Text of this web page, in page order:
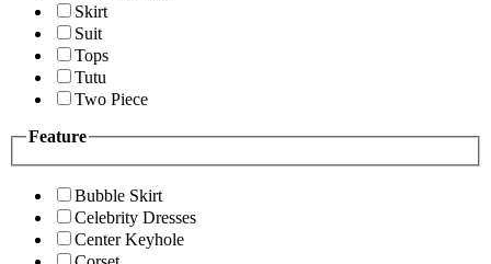
Skirt
Suit
Tops
Tutu
Two Piece
Feature
Bubble Skirt
Celebrity Dresses
Center Keyhole